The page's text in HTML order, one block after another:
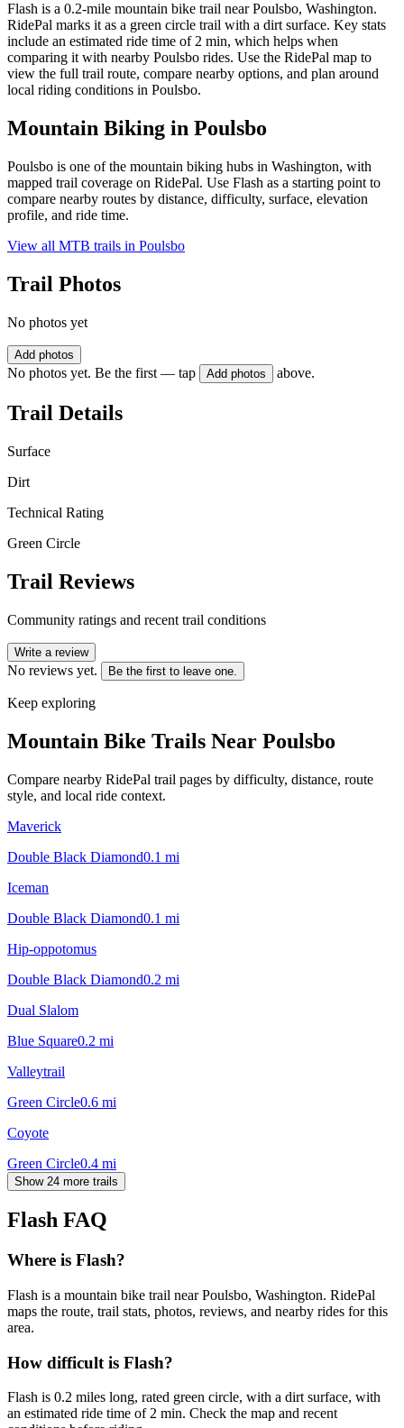
Flash is a 0.2-mile mountain bike trail near Poulsbo, Washington.
RidePal marks it as a green circle trail with a dirt surface. Key stats
include an estimated ride time of 2 min, which helps when
comparing it with nearby Poulsbo rides. Use the RidePal map to
view the full trail route, compare nearby options, and plan around
local riding conditions in Poulsbo.
Mountain Biking in Poulsbo
Poulsbo is one of the mountain biking hubs in Washington, with
mapped trail coverage on RidePal. Use Flash as a starting point to
compare nearby routes by distance, difficulty, surface, elevation
profile, and ride time.
View all MTB trails in Poulsbo
Trail Photos
No photos yet
Add photos
No photos yet. Be the first — tap Add photos above.
Trail Details
Surface
Dirt
Technical Rating
Green Circle
Trail Reviews
Community ratings and recent trail conditions
Write a review
No reviews yet. Be the first to leave one.
Keep exploring
Mountain Bike Trails Near Poulsbo
Compare nearby RidePal trail pages by difficulty, distance, route
style, and local ride context.
Maverick
Double Black Diamond0.1 mi
Iceman
Double Black Diamond0.1 mi
Hip-oppotomus
Double Black Diamond0.2 mi
Dual Slalom
Blue Square0.2 mi
Valleytrail
Green Circle0.6 mi
Coyote
Green Circle0.4 mi
Show 24 more trails
Flash FAQ
Where is Flash?
Flash is a mountain bike trail near Poulsbo, Washington. RidePal
maps the route, trail stats, photos, reviews, and nearby rides for this
area.
How difficult is Flash?
Flash is 0.2 miles long, rated green circle, with a dirt surface, with
an estimated ride time of 2 min. Check the map and recent